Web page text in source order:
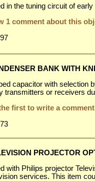
in the tuning circuit of
1 comment about this
BANK WITH
capacitor with selection
transmitters or receivers
first to write a
PROJECTOR
with Philips projector
services. This item